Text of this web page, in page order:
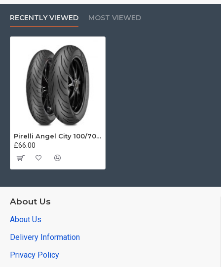
RECENTLY VIEWED MOST VIEWED
Pirelli Angel City 100/70-17 49S
£66.00
About Us
About Us
Delivery Information
Privacy Policy